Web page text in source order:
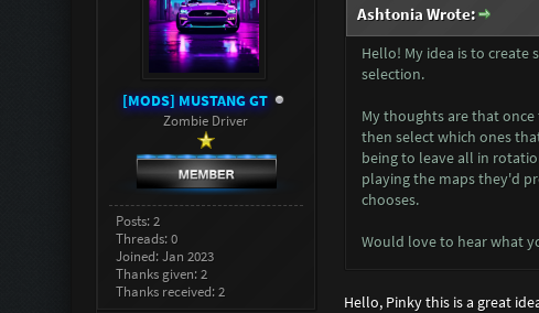
[MODS] MUSTANG GT
Zombie Driver
Posts: 2
Threads: 0
Joined: Jan 2023
Thanks given: 2
Thanks received: 2
Ashtonia Wrote:
Hello! My idea is to
selection.
My thoughts are that
then select which ones
being to leave all in
playing the maps they'd
chooses.
Would love to hear what
Hello, Pinky this is a great